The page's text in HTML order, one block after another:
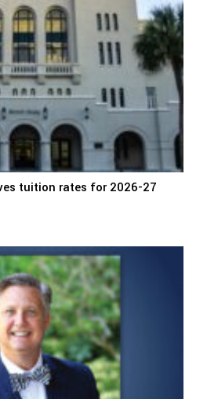
tuition rates for 2026-27